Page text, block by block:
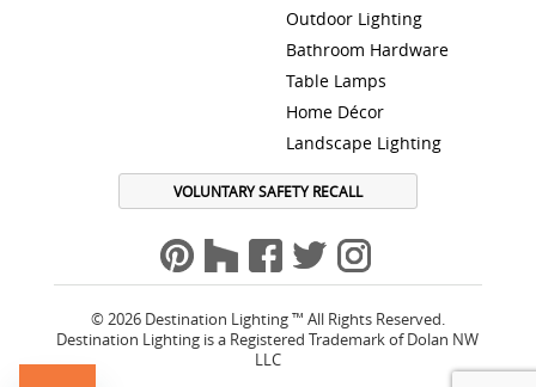
Outdoor Lighting
Bathroom Hardware
Table Lamps
Home Décor
Landscape Lighting
VOLUNTARY SAFETY RECALL
© 2026 Destination Lighting ™ All Rights Reserved.
Destination Lighting is a Registered Trademark of Dolan NW
LLC